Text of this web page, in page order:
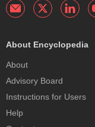
About Encyclopedia
About
Advisory Board
Instructions for Users
Help